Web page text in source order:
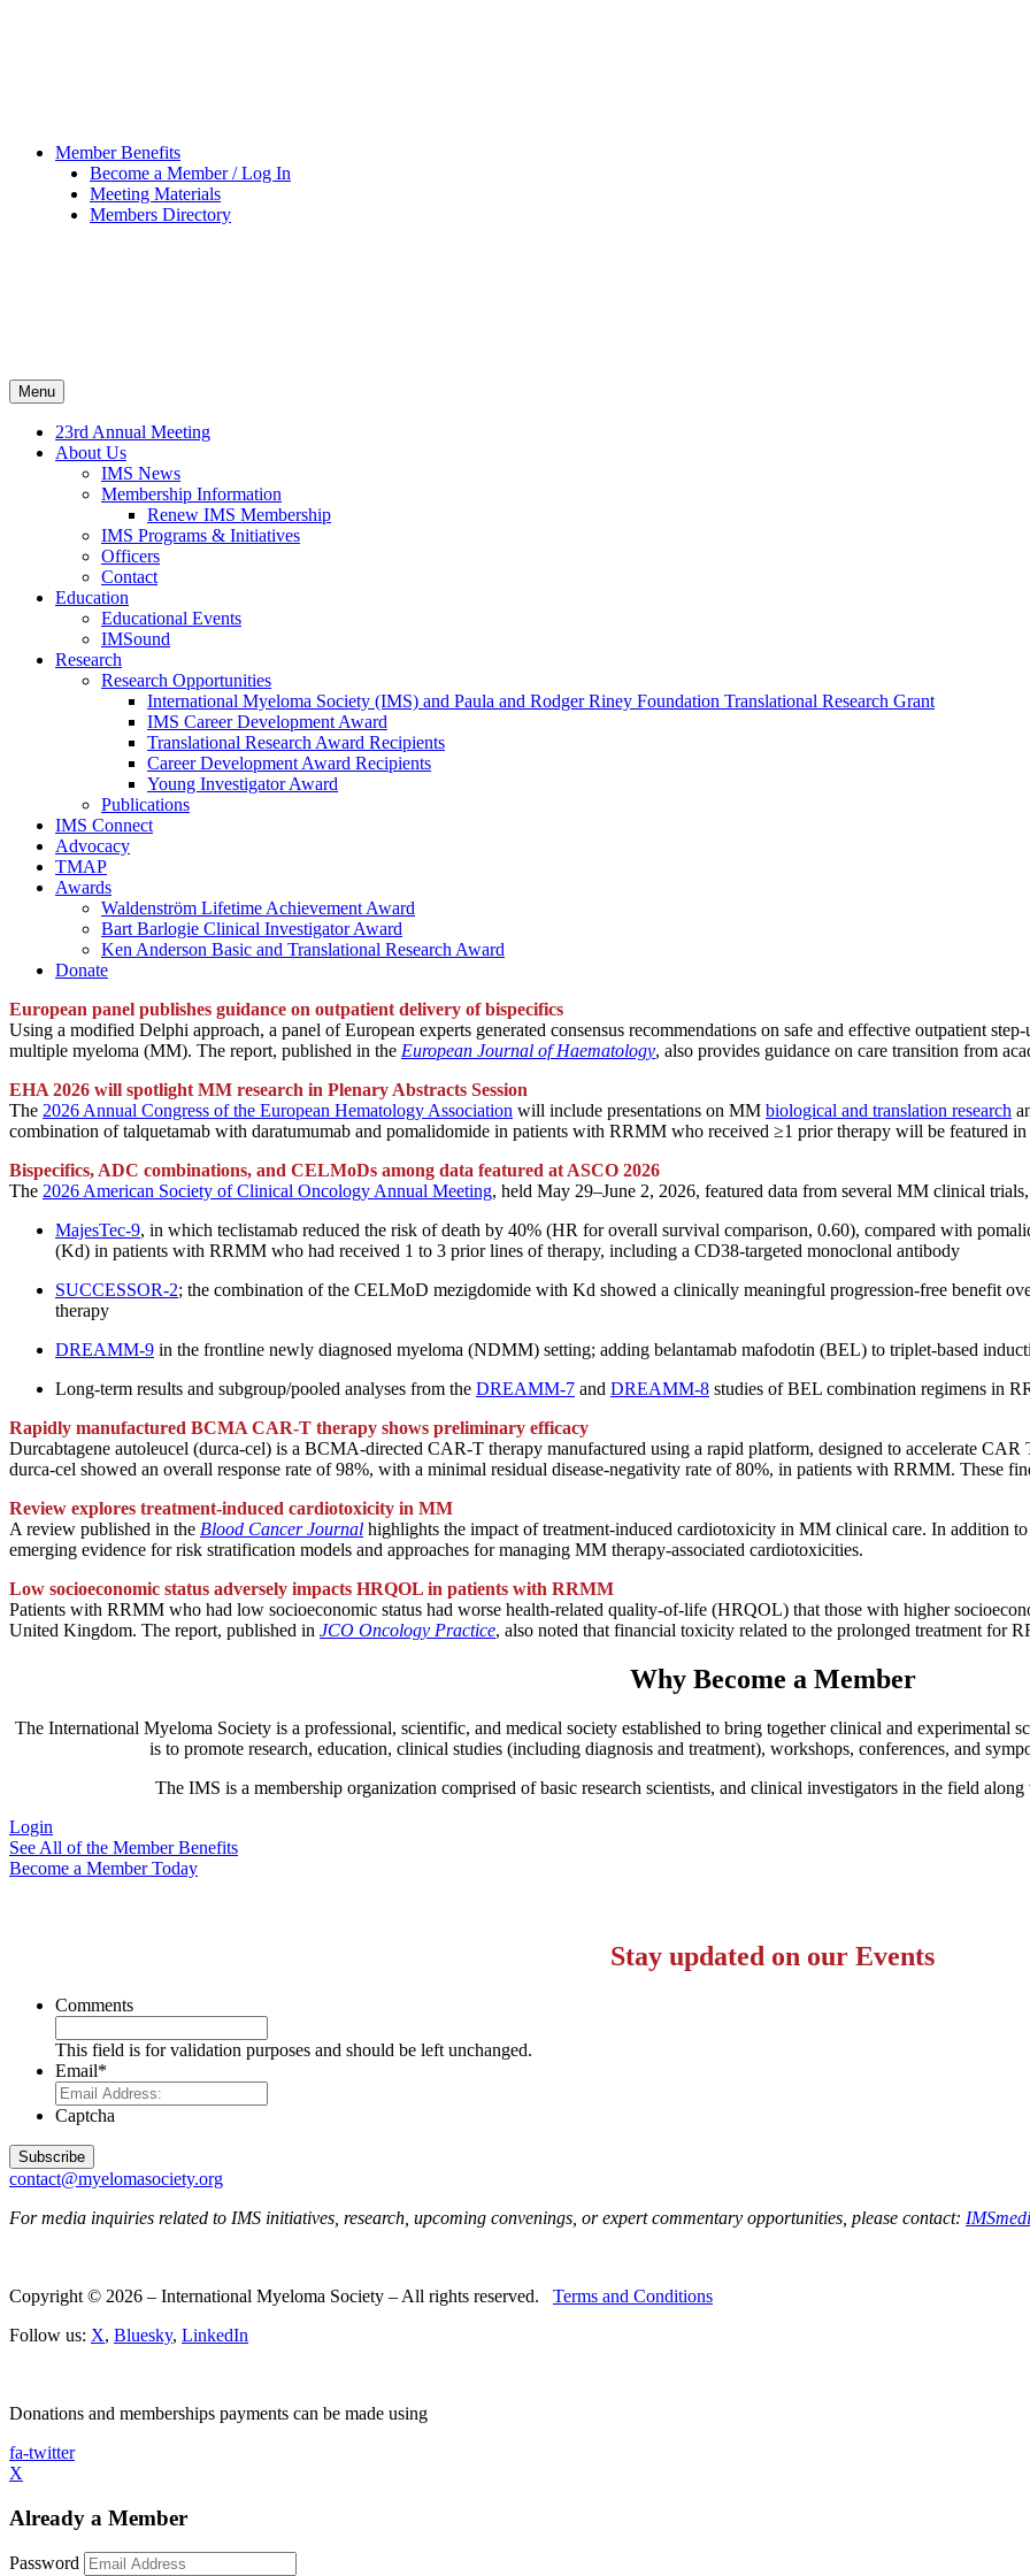
Member Benefits
Become a Member / Log In
Meeting Materials
Members Directory
Menu
23rd Annual Meeting
About Us
IMS News
Membership Information
Renew IMS Membership
IMS Programs & Initiatives
Officers
Contact
Education
Educational Events
IMSound
Research
Research Opportunities
International Myeloma Society (IMS) and Paula and Rodger Riney Foundation Translational Research Grant
IMS Career Development Award
Translational Research Award Recipients
Career Development Award Recipients
Young Investigator Award
Publications
IMS Connect
Advocacy
TMAP
Awards
Waldenström Lifetime Achievement Award
Bart Barlogie Clinical Investigator Award
Ken Anderson Basic and Translational Research Award
Donate
European panel publishes guidance on outpatient delivery of bispecifics
Using a modified Delphi approach, a panel of European experts generated consensus recommendations on safe and effective outpatient
multiple myeloma (MM). The report, published in the European Journal of Haematology, also provides guidance on care transition from
EHA 2026 will spotlight MM research in Plenary Abstracts Session
The 2026 Annual Congress of the European Hematology Association will include presentations on MM biological and translation research
combination of talquetamab with daratumumab and pomalidomide in patients with RRMM who received ≥1 prior therapy will be featured in
Bispecifics, ADC combinations, and CELMoDs among data featured at ASCO 2026
The 2026 American Society of Clinical Oncology Annual Meeting, held May 29–June 2, 2026, featured data from several MM clinical
MajesTec-9, in which teclistamab reduced the risk of death by 40% (HR for overall survival comparison, 0.60), compared with
(Kd) in patients with RRMM who had received 1 to 3 prior lines of therapy, including a CD38-targeted monoclonal antibody
SUCCESSOR-2; the combination of the CELMoD mezigdomide with Kd showed a clinically meaningful progression-free benefit
therapy
DREAMM-9 in the frontline newly diagnosed myeloma (NDMM) setting; adding belantamab mafodotin (BEL) to triplet-based
Long-term results and subgroup/pooled analyses from the DREAMM-7 and DREAMM-8 studies of BEL combination regimens in
Rapidly manufactured BCMA CAR-T therapy shows preliminary efficacy
Durcabtagene autoleucel (durca-cel) is a BCMA-directed CAR-T therapy manufactured using a rapid platform, designed to accelerate CAR
durca-cel showed an overall response rate of 98%, with a minimal residual disease-negativity rate of 80%, in patients with RRMM. These
Review explores treatment-induced cardiotoxicity in MM
A review published in the Blood Cancer Journal highlights the impact of treatment-induced cardiotoxicity in MM clinical care. In addition
emerging evidence for risk stratification models and approaches for managing MM therapy-associated cardiotoxicities.
Low socioeconomic status adversely impacts HRQOL in patients with RRMM
Patients with RRMM who had low socioeconomic status had worse health-related quality-of-life (HRQOL) that those with higher
United Kingdom. The report, published in JCO Oncology Practice, also noted that financial toxicity related to the prolonged treatment for
Why Become a Member
The International Myeloma Societyis a professional, scientific, and medical society established to bring together clinical and experimental
is to promote research, education, clinical studies (including diagnosis and treatment), workshops, conferences, and
The IMS is a membership organization comprised of basic research scientists, and clinical investigators in the field
Login
See All of the Member Benefits
Become a Member Today
Stay updated on our Events
Comments
This field is for validation purposes and should be left unchanged.
Email*
Captcha
contact@myelomasociety.org
For media inquiries related to IMS initiatives, research, upcoming convenings, or expert commentary opportunities, please contact:
Copyright © 2026 – International Myeloma Society – All rights reserved. Terms and Conditions
Follow us: X, Bluesky, LinkedIn
Donations and memberships payments can be made using
fa-twitter
X
Already a Member
Password